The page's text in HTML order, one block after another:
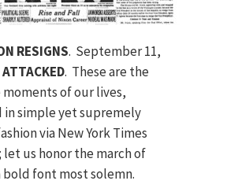
RESIGNS. September 11,
. These are the
of our lives,
in simple yet supremely
via New York Times
let us honor the march of
bold font most solemn.